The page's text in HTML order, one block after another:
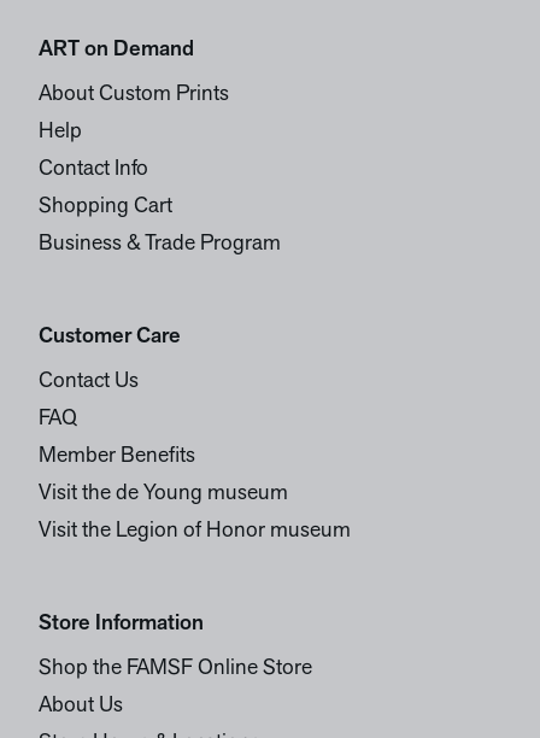
ART on Demand
About Custom Prints
Help
Contact Info
Shopping Cart
Business & Trade Program
Customer Care
Contact Us
FAQ
Member Benefits
Visit the de Young museum
Visit the Legion of Honor museum
Store Information
Shop the FAMSF Online Store
About Us